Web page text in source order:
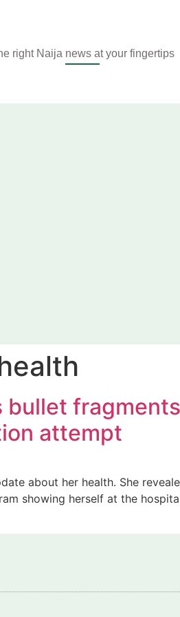
right Naija news at your fingertips
bullet
attempt
about her health. She
showing herself at the